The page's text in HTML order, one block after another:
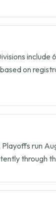
include
on
Playoffs run
through